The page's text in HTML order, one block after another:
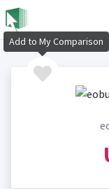
Add to My Comparison